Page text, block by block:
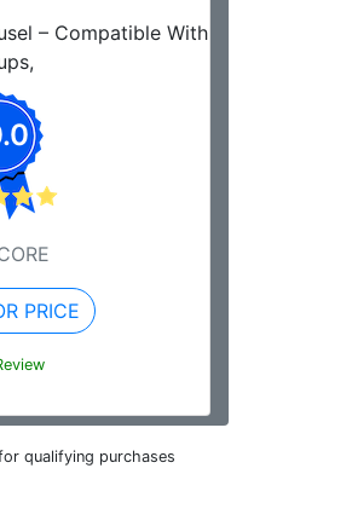
– Compatible With
PRICE
qualifying purchases